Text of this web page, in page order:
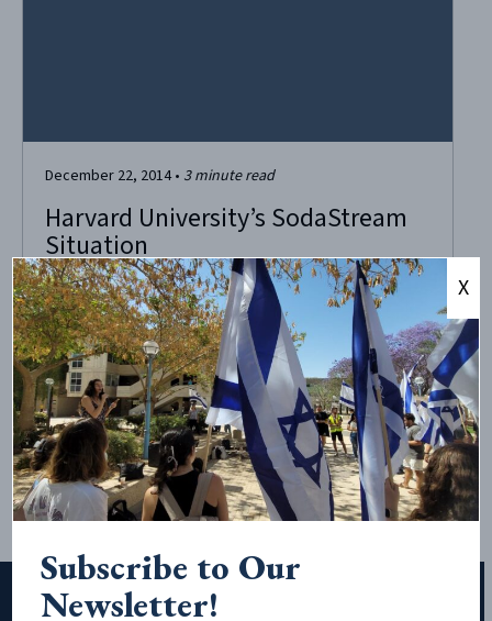
December 22, 2014• 3 minute read
Harvard University’s SodaStream
Situation
Last week, Harvard University’s dining services apparently
decided to stop stocking SodaStream, due to some
agitation against the company by College Palestine
Solidarity Committee and the Harvard Islamic Society.
Professor Alan Dershowitz set the record straight, as
usual, with a timely op-ed in the Harvard Crimson,
reproduced in full below....
Subscribe to Our
Newsletter!
X